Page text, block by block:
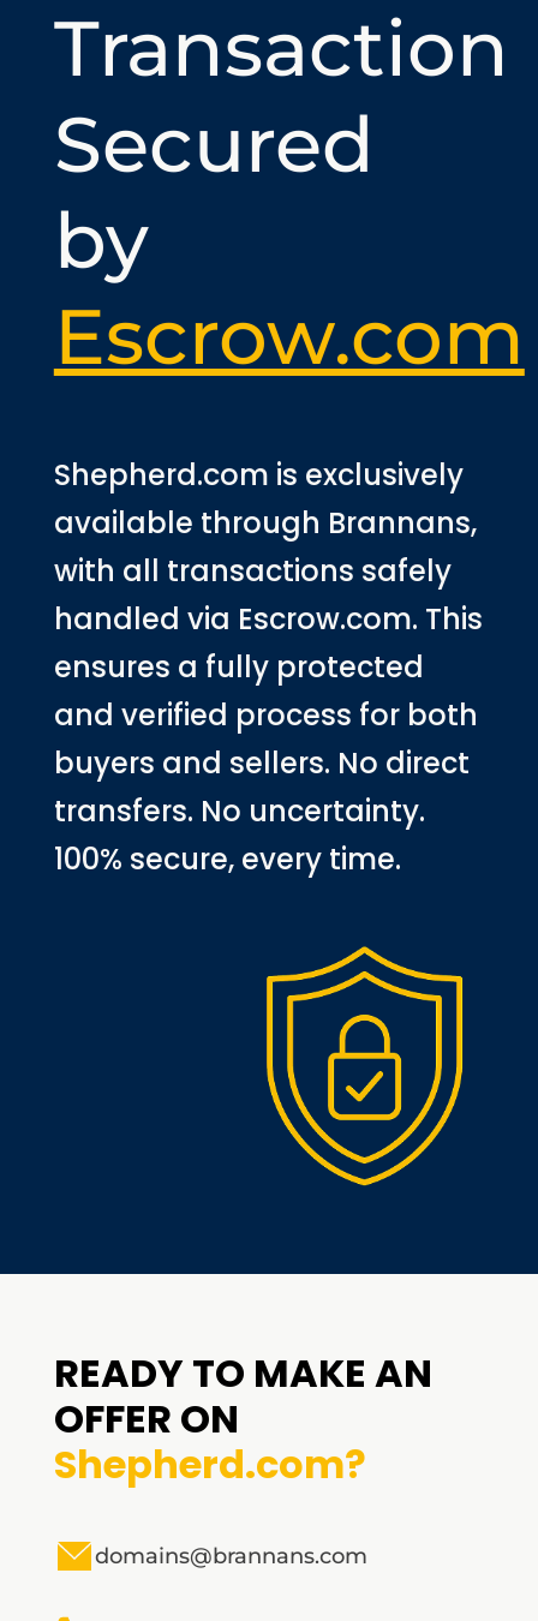
Transaction
Secured
by
Escrow.com
Shepherd.com is exclusively
available through Brannans,
with all transactions safely
handled via Escrow.com. This
ensures a fully protected
and verified process for both
buyers and sellers. No direct
transfers. No uncertainty.
100% secure, every time.
READY TO MAKE AN
OFFER ON
Shepherd.com?
domains@brannans.com